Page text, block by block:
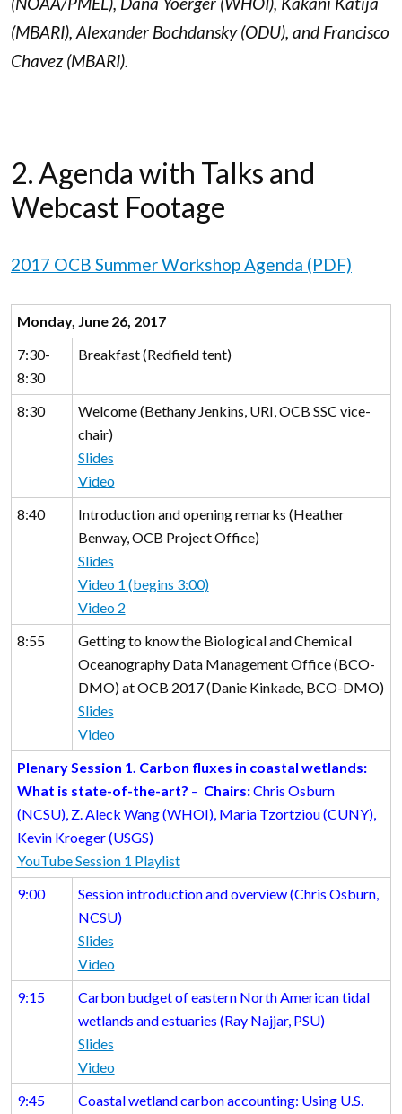
(MBARI), Alexander Bochdansky (ODU), and Francisco
Chavez (MBARI).
2. Agenda with Talks and
Webcast Footage
2017 OCB Summer Workshop Agenda (PDF)
Monday, June 26, 2017
7:30-
8:30
Breakfast (Redfield tent)
8:30
Welcome (Bethany Jenkins, URI, OCB SSC vice-
chair)
Slides
Video
8:40
Introduction and opening remarks (Heather
Benway, OCB Project Office)
Slides
Video 1 (begins 3:00)
Video 2
8:55
Getting to know the Biological and Chemical
Oceanography Data Management Office (BCO-
DMO) at OCB 2017 (Danie Kinkade, BCO-DMO)
Slides
Video
Plenary Session 1. Carbon fluxes in coastal wetlands:
What is state-of-the-art? – Chairs:Chris Osburn
(NCSU), Z. Aleck Wang (WHOI), Maria Tzortziou (CUNY),
Kevin Kroeger (USGS)
YouTube Session 1 Playlist
9:00
Session introduction and overview (Chris Osburn,
NCSU)
Slides
Video
9:15
Carbon budget of eastern North American tidal
wetlands and estuaries (Ray Najjar, PSU)
Slides
Video
9:45
Coastal wetland carbon accounting: Using U.S.